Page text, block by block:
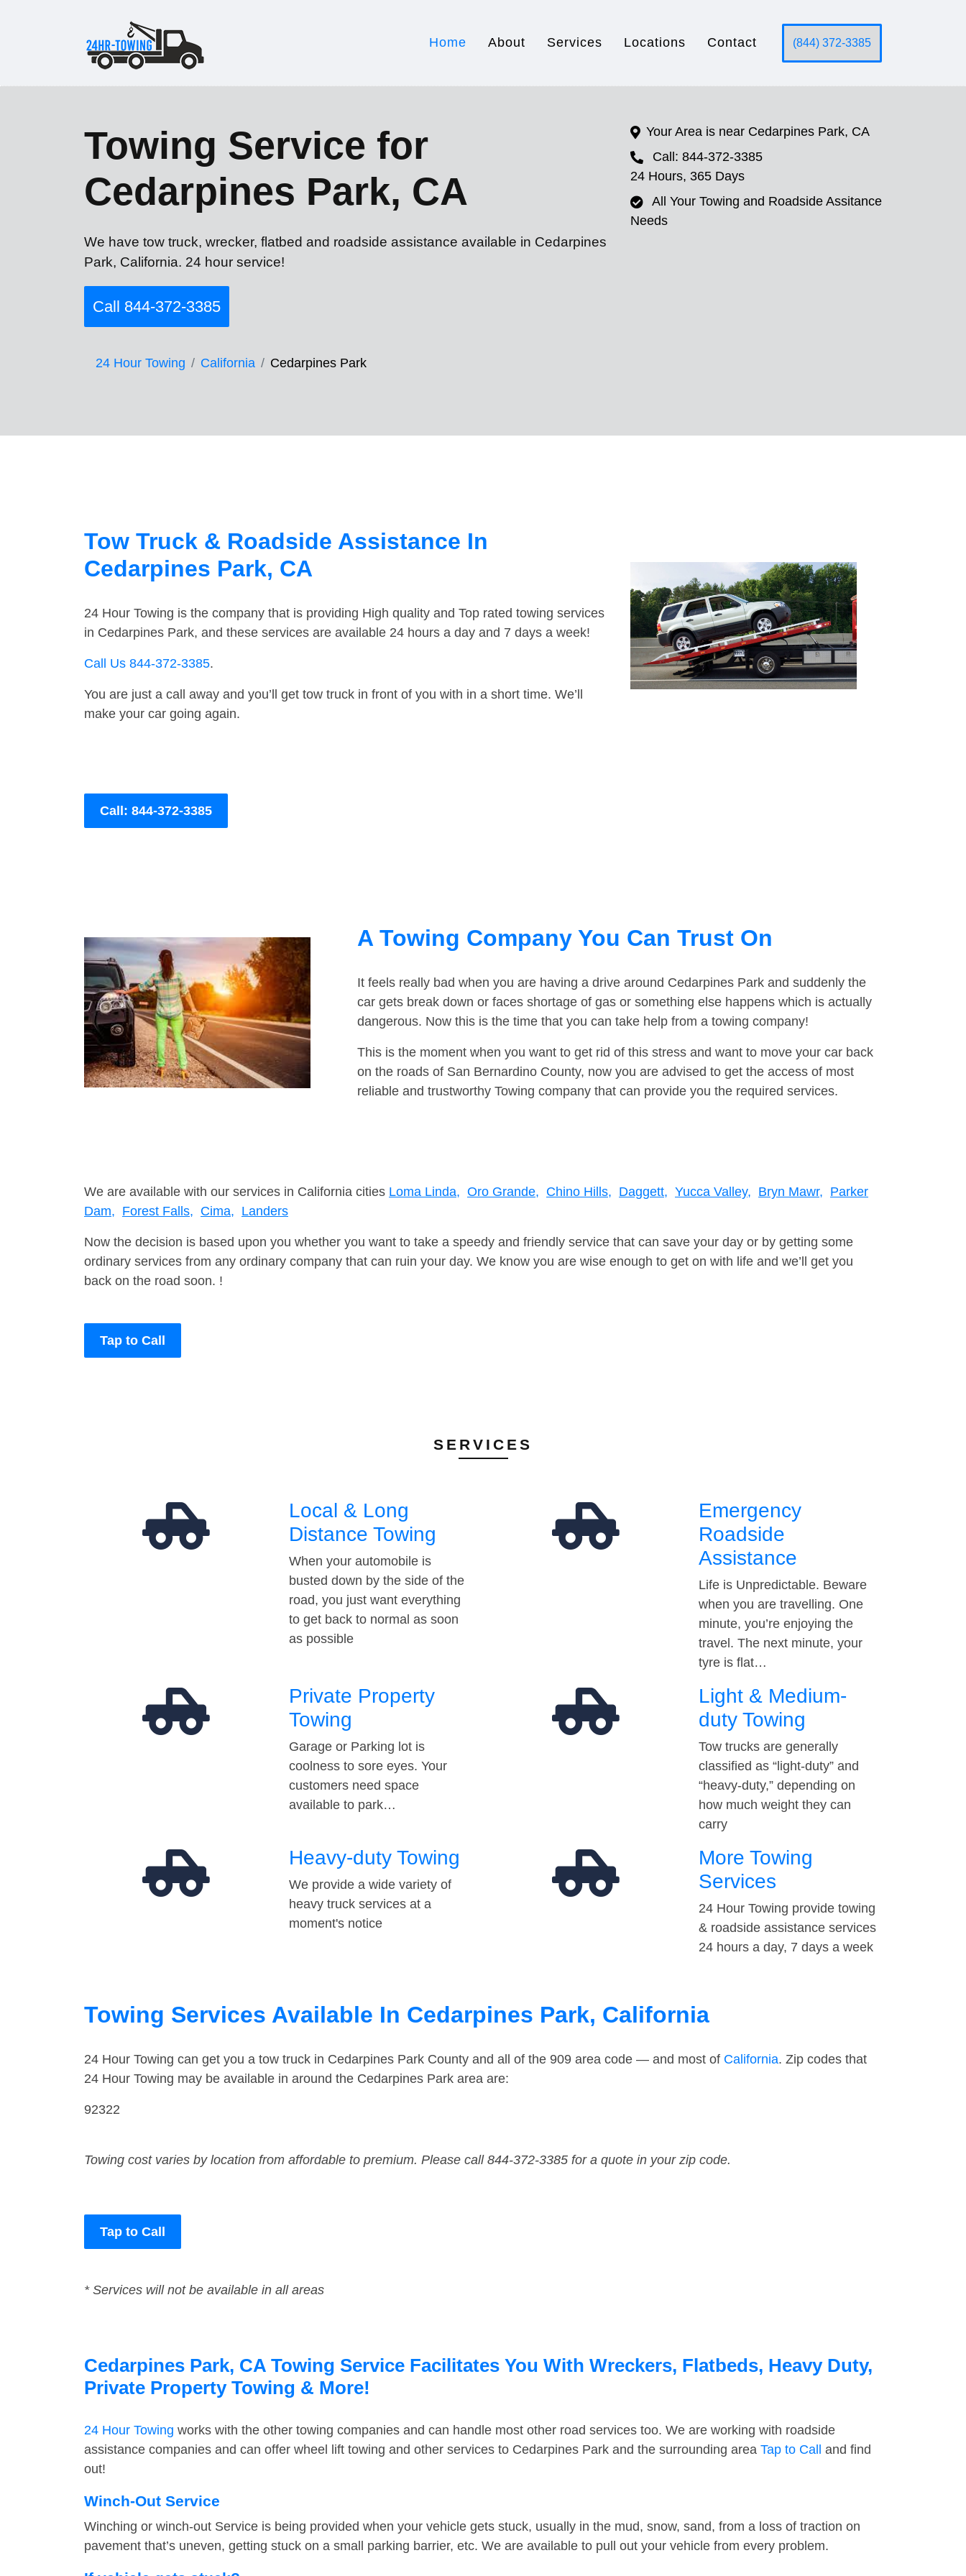
Home About Services Locations Contact (844) 372-3385
Towing Service for
Cedarpines Park, CA
We have tow truck, wrecker, flatbed and roadside assistance available in Cedarpines
Park, California. 24 hour service!
Call 844-372-3385
24 Hour Towing California Cedarpines Park
Your Area is near Cedarpines Park, CA
Call: 844-372-3385
24 Hours, 365 Days
All Your Towing and Roadside Assitance
Needs
Tow Truck & Roadside Assistance In
Cedarpines Park, CA
24 Hour Towing is the company that is providing High quality and Top rated towing services
in Cedarpines Park, and these services are available 24 hours a day and 7 days a week!
Call Us 844-372-3385.
You are just a call away and you’ll get tow truck in front of you with in a short time. We’ll
make your car going again.
Call: 844-372-3385
A Towing Company You Can Trust On
It feels really bad when you are having a drive around Cedarpines Park and suddenly the
car gets break down or faces shortage of gas or something else happens which is actually
dangerous. Now this is the time that you can take help from a towing company!
This is the moment when you want to get rid of this stress and want to move your car back
on the roads of San Bernardino County, now you are advised to get the access of most
reliable and trustworthy Towing company that can provide you the required services.
We are available with our services in California cities Loma Linda, Oro Grande, Chino Hills, Daggett, Yucca Valley, Bryn Mawr, Parker
Dam, Forest Falls, Cima, Landers
Now the decision is based upon you whether you want to take a speedy and friendly service that can save your day or by getting some
ordinary services from any ordinary company that can ruin your day. We know you are wise enough to get on with life and we’ll get you
back on the road soon. !
Tap to Call
SERVICES
Local & Long
Distance Towing
When your automobile is
busted down by the side of the
road, you just want everything
to get back to normal as soon
as possible
Emergency
Roadside
Assistance
Life is Unpredictable. Beware
when you are travelling. One
minute, you’re enjoying the
travel. The next minute, your
tyre is flat…
Private Property
Towing
Garage or Parking lot is
coolness to sore eyes. Your
customers need space
available to park…
Light & Medium-
duty Towing
Tow trucks are generally
classified as “light-duty” and
“heavy-duty,” depending on
how much weight they can
carry
Heavy-duty Towing
We provide a wide variety of
heavy truck services at a
moment's notice
More Towing
Services
24 Hour Towing provide towing
& roadside assistance services
24 hours a day, 7 days a week
Towing Services Available In Cedarpines Park, California
24 Hour Towing can get you a tow truck in Cedarpines Park County and all of the 909 area code — and most of California. Zip codes that
24 Hour Towing may be available in around the Cedarpines Park area are:
92322
Towing cost varies by location from affordable to premium. Please call 844-372-3385 for a quote in your zip code.
Tap to Call
* Services will not be available in all areas
Cedarpines Park, CA Towing Service Facilitates You With Wreckers, Flatbeds, Heavy Duty,
Private Property Towing & More!
24 Hour Towing works with the other towing companies and can handle most other road services too. We are working with roadside
assistance companies and can offer wheel lift towing and other services to Cedarpines Park and the surrounding area Tap to Call
and find
out!
Winch-Out Service
Winching or winch-out Service is being provided when your vehicle gets stuck, usually in the mud, snow, sand, from a loss of traction on
pavement that’s uneven, getting stuck on a small parking barrier, etc. We are available to pull out your vehicle from every problem.